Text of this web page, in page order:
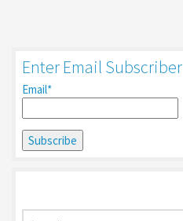
Enter Email Subscriber
Email*
Search